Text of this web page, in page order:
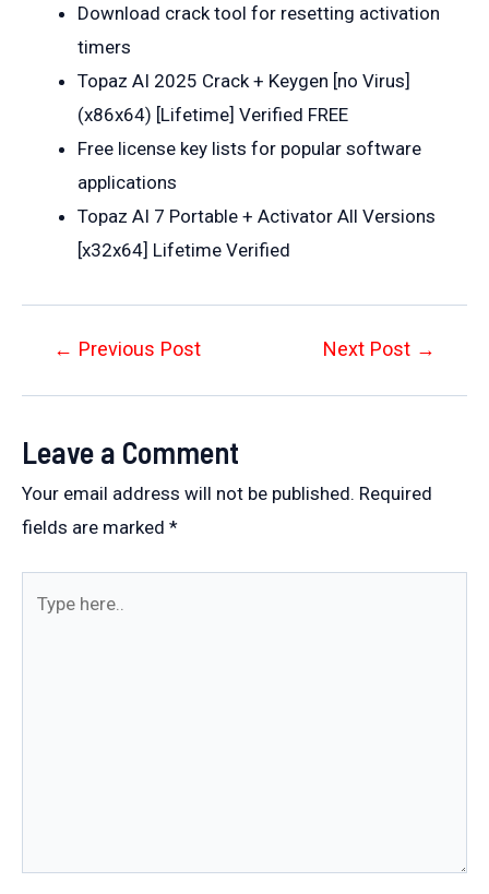
Download crack tool for resetting activation
timers
Topaz AI 2025 Crack + Keygen [no Virus]
(x86x64) [Lifetime] Verified FREE
Free license key lists for popular software
applications
Topaz AI 7 Portable + Activator All Versions
[x32x64] Lifetime Verified
Post← Previous Post Next Post →
Leave a Comment
Your email address will not be published. Required
fields are marked *